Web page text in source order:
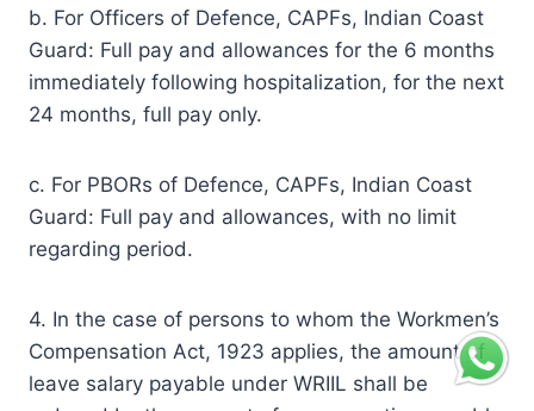
b. For Officers of Defence, CAPFs, Indian Coast
Guard: Full pay and allowances for the 6 months
immediately following hospitalization, for the next
24 months, full pay only.
c. For PBORs of Defence, CAPFs, Indian Coast
Guard: Full pay and allowances, with no limit
regarding period.
4. In the case of persons to whom the Workmen’s
Compensation Act, 1923 applies, the amount of
leave salary payable under WRIIL shall be